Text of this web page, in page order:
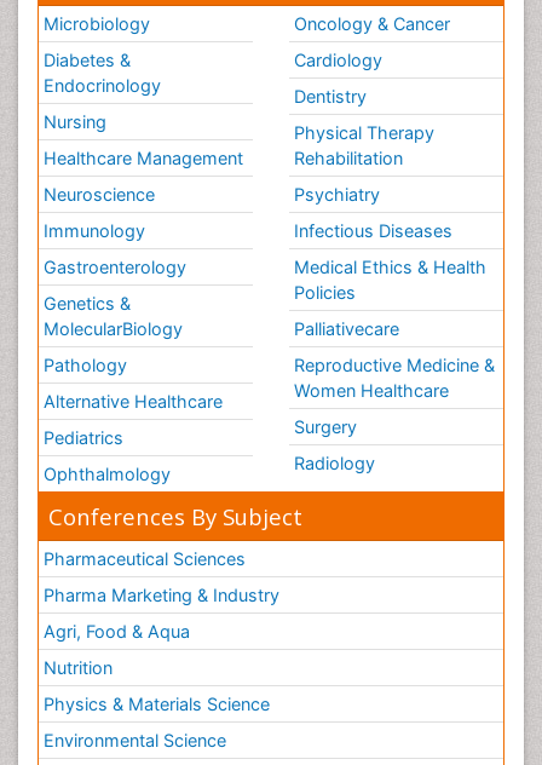
Microbiology
Diabetes &
Endocrinology
Nursing
Healthcare Management
Neuroscience
Immunology
Gastroenterology
Genetics &
MolecularBiology
Pathology
Alternative Healthcare
Pediatrics
Ophthalmology
Oncology & Cancer
Cardiology
Dentistry
Physical Therapy
Rehabilitation
Psychiatry
Infectious Diseases
Medical Ethics & Health
Policies
Palliativecare
Reproductive Medicine &
Women Healthcare
Surgery
Radiology
Conferences By Subject
Pharmaceutical Sciences
Pharma Marketing & Industry
Agri, Food & Aqua
Nutrition
Physics & Materials Science
Environmental Science